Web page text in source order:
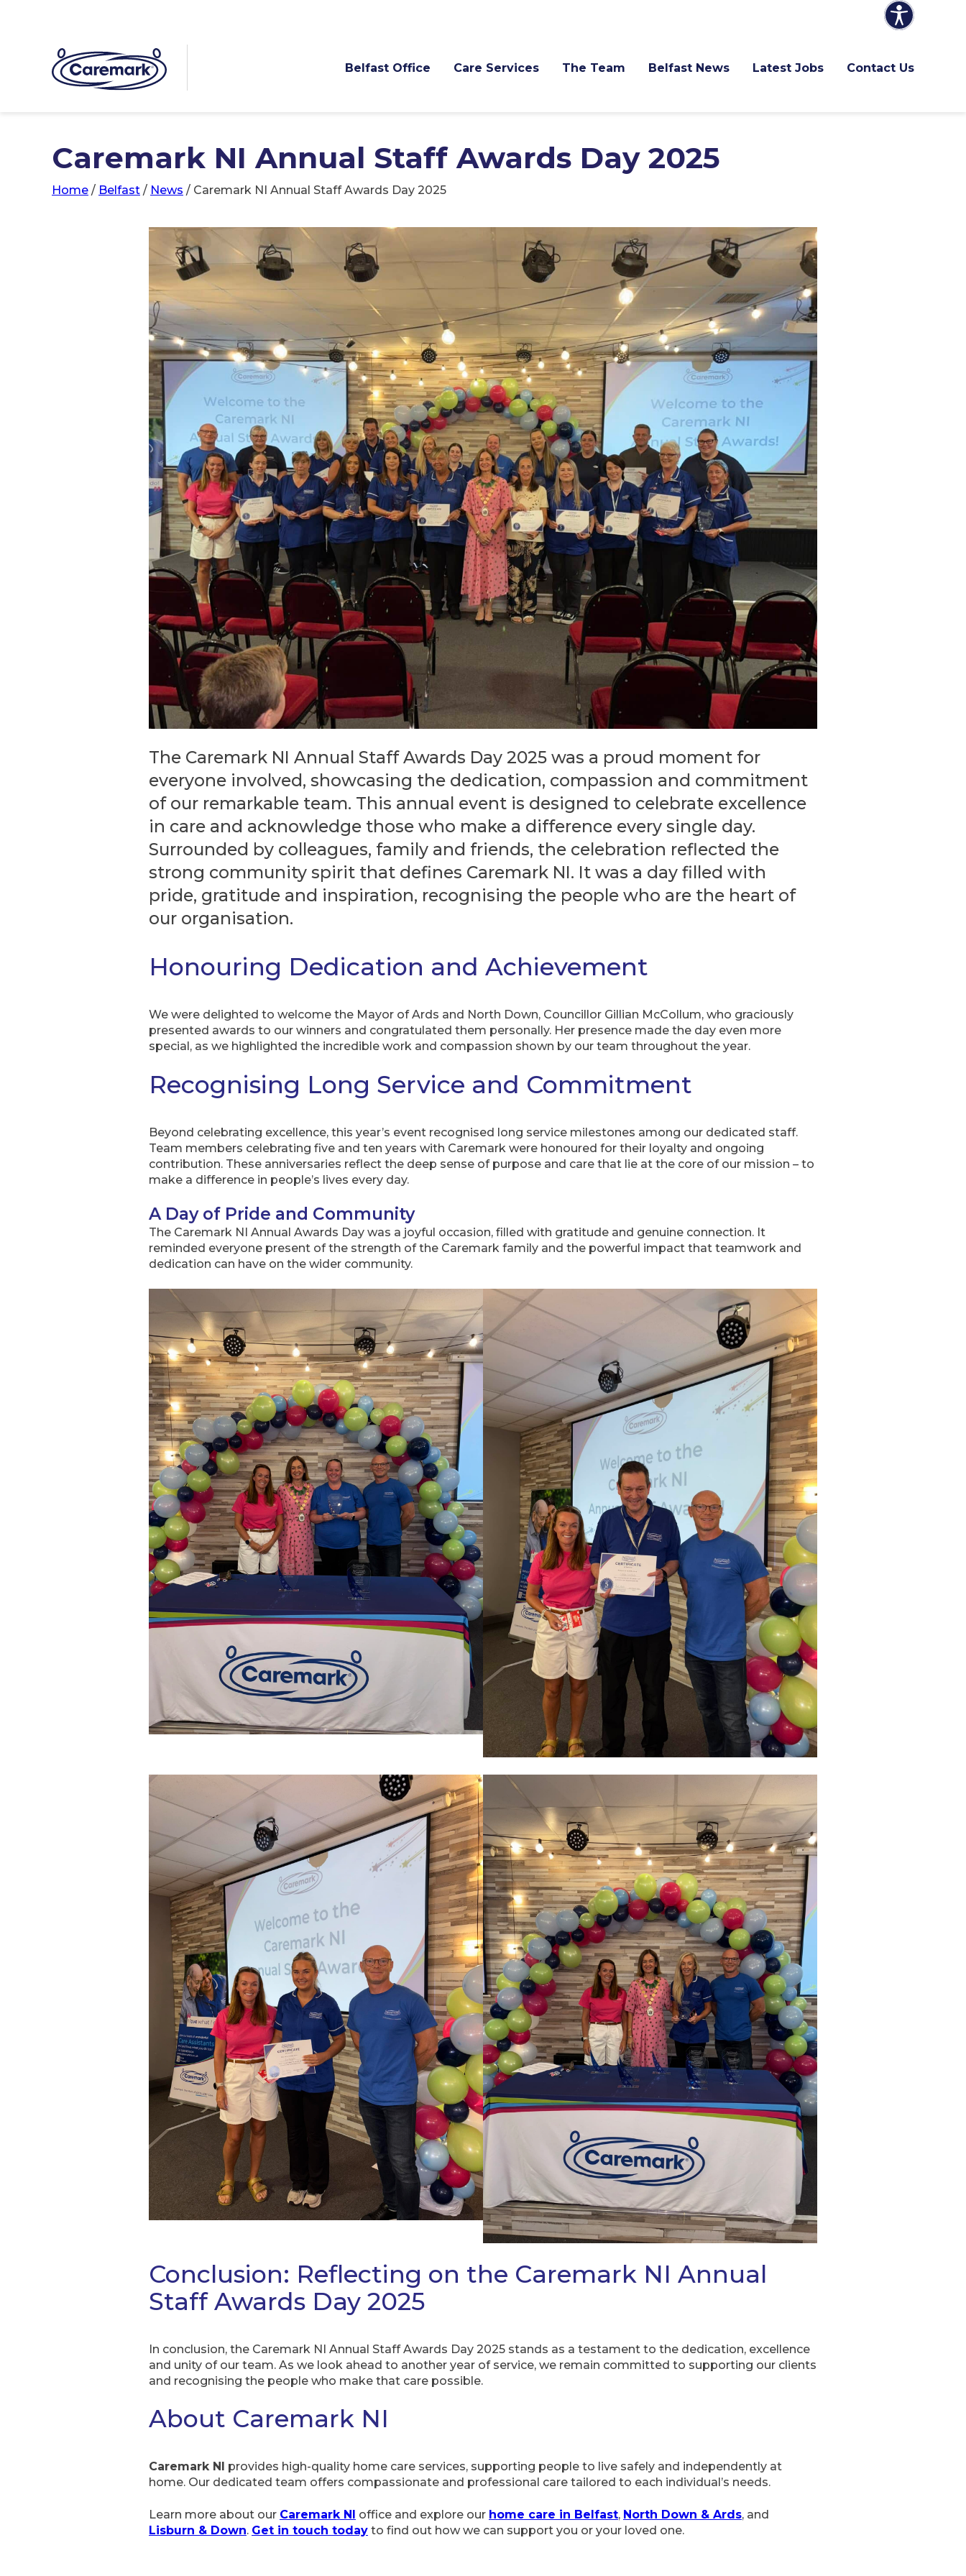
Belfast Office Care Services The Team Belfast News Latest Jobs Contact Us
Caremark NI Annual Staff Awards Day 2025
Home / Belfast / News / Caremark NI Annual Staff Awards Day 2025
The Caremark NI Annual Staff Awards Day 2025 was a proud moment for
everyone involved, showcasing the dedication, compassion and commitment
of our remarkable team. This annual event is designed to celebrate excellence
in care and acknowledge those who make a difference every single day.
Surrounded by colleagues, family and friends, the celebration reflected the
strong community spirit that defines Caremark NI. It was a day filled with
pride, gratitude and inspiration, recognising the people who are the heart of
our organisation.
Honouring Dedication and Achievement
We were delighted to welcome the Mayor of Ards and North Down, Councillor Gillian McCollum, who graciously
presented awards to our winners and congratulated them personally. Her presence made the day even more
special, as we highlighted the incredible work and compassion shown by our team throughout the year.
Recognising Long Service and Commitment
Beyond celebrating excellence, this year’s event recognised long service milestones among our dedicated staff.
Team members celebrating five and ten years with Caremark were honoured for their loyalty and ongoing
contribution. These anniversaries reflect the deep sense of purpose and care that lie at the core of our mission – to
make a difference in people’s lives every day.
A Day of Pride and Community
The Caremark NI Annual Awards Day was a joyful occasion, filled with gratitude and genuine connection. It
reminded everyone present of the strength of the Caremark family and the powerful impact that teamwork and
dedication can have on the wider community.
Conclusion: Reflecting on the Caremark NI Annual
Staff Awards Day 2025
In conclusion, the Caremark NI Annual Staff Awards Day 2025 stands as a testament to the dedication, excellence
and unity of our team. As we look ahead to another year of service, we remain committed to supporting our clients
and recognising the people who make that care possible.
About Caremark NI
Caremark NI
provides high-quality home care services, supporting people to live safely and independently at
home. Our dedicated team offers compassionate and professional care tailored to each individual’s needs.
Learn more about our Caremark NI office and explore our home care in Belfast, North Down & Ards, and
Lisburn & Down. Get in touch today to find out how we can support you or your loved one.